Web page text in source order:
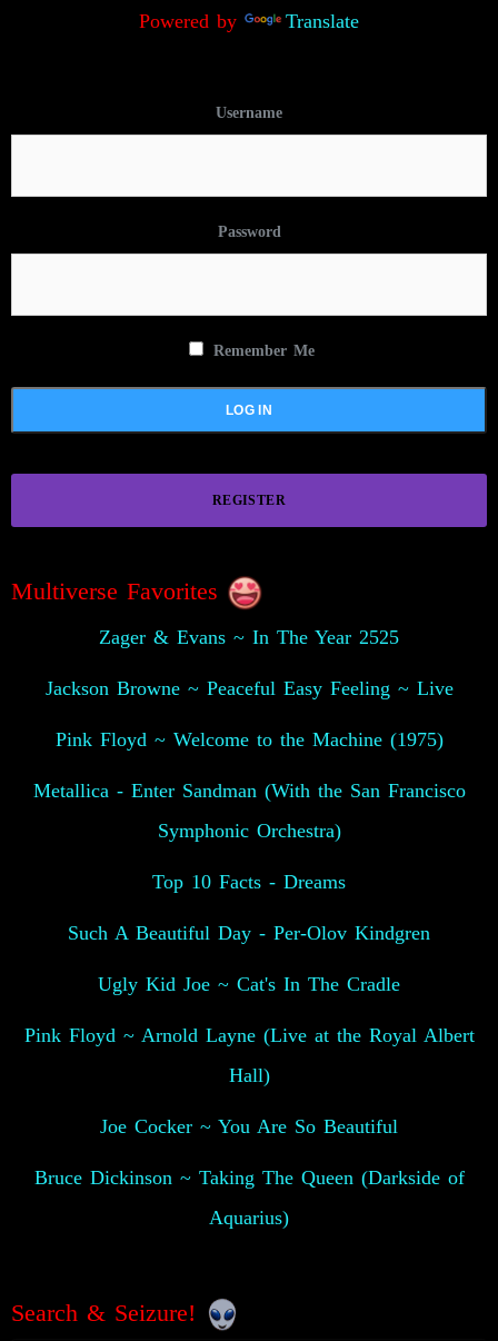
Powered by Translate
Username
Password
Remember Me
REGISTER
Multiverse Favorites
Zager & Evans ~ In The Year 2525
Jackson Browne ~ Peaceful Easy Feeling ~ Live
Pink Floyd ~ Welcome to the Machine (1975)
Metallica - Enter Sandman (With the San Francisco
Symphonic Orchestra)
Top 10 Facts - Dreams
Such A Beautiful Day - Per-Olov Kindgren
Ugly Kid Joe ~ Cat's In The Cradle
Pink Floyd ~ Arnold Layne (Live at the Royal Albert
Hall)
Joe Cocker ~ You Are So Beautiful
Bruce Dickinson ~ Taking The Queen (Darkside of
Aquarius)
Search & Seizure!